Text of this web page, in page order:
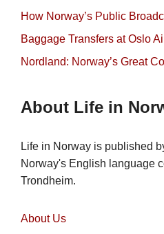
How Norway’s Public
Baggage Transfers at Oslo
Nordland: Norway’s Great
About Life in
Life in Norway is published
Norway's English language
Trondheim.
About Us